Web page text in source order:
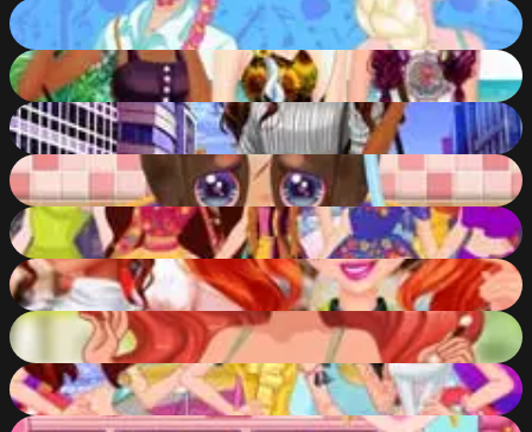
Disney Princesses: Boho Vs Edgy
85
%
Disney Princesses Summer Braids
83%
Moana Mall Mania
72%
Cute Puppy Care
81%
Style Battle Disney Princesses
82%
Disney Princesses Comicon Cosplay
86%
Jessie Prom Night Dress Up
71
Summer Fest Fashion Fun
78%